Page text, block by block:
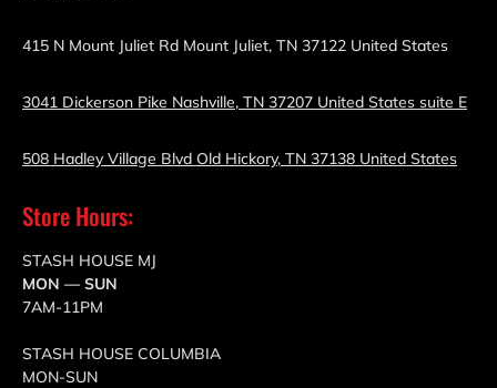
415 N Mount Juliet Rd Mount Juliet, TN 37122 United States
3041 Dickerson Pike Nashville, TN 37207 United States suite E
508 Hadley Village Blvd Old Hickory, TN 37138 United States
Store Hours:
STASH HOUSE MJ
MON — SUN
7AM-11PM
STASH HOUSE COLUMBIA
MON-SUN